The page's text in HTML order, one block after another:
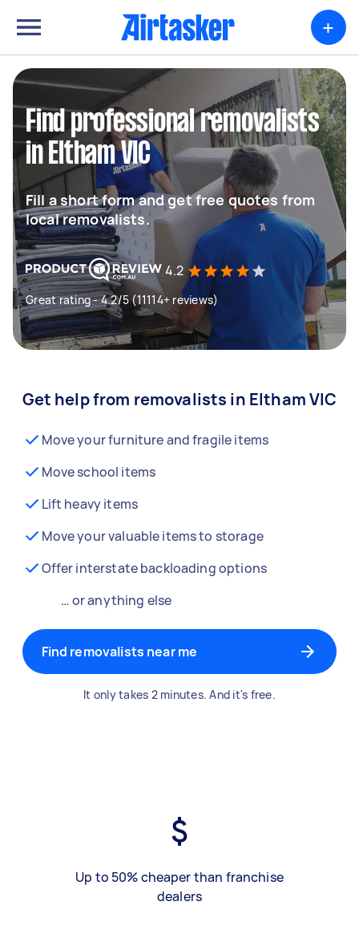
+
Find professional removalists
in Eltham VIC
Fill a short form and get free quotes from
local removalists.
4.2
Great rating - 4.2/5 (11114+ reviews)
Get help from removalists in Eltham VIC
Move your furniture and fragile items
Move school items
Lift heavy items
Move your valuable items to storage
Offer interstate backloading options
… or anything else
Find removalists near me
It only takes 2 minutes. And it's free.
Up to 50% cheaper than franchise
dealers